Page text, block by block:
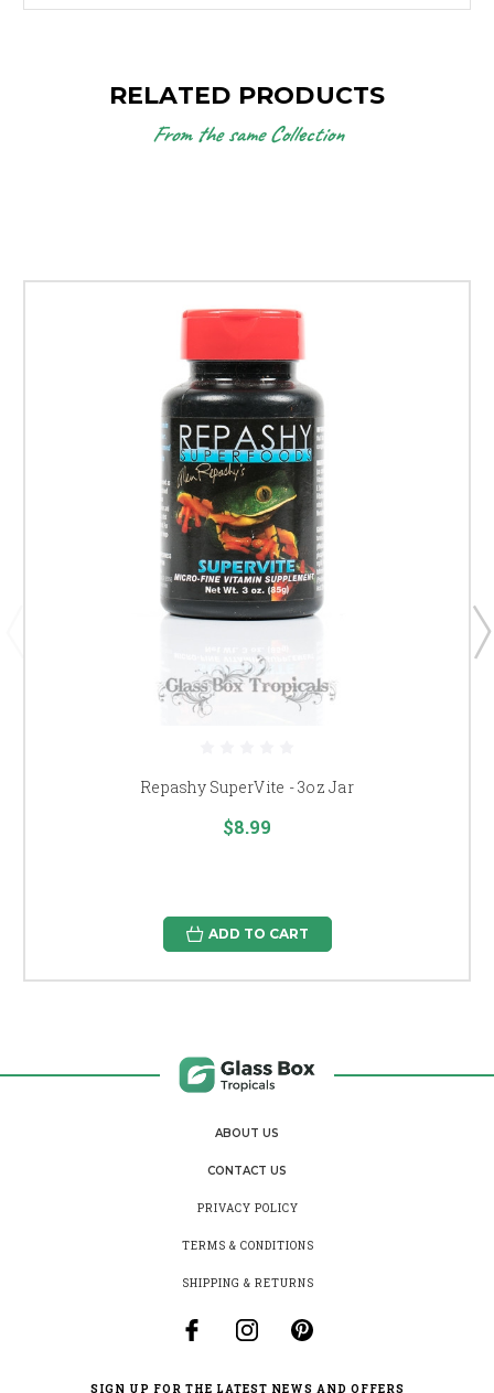
RELATED PRODUCTS
From the same Collection
Repashy SuperVite - 3oz Jar
$8.99
ADD TO CART
ABOUT US
CONTACT US
PRIVACY POLICY
TERMS & CONDITIONS
SHIPPING & RETURNS
SIGN UP FOR THE LATEST NEWS AND OFFERS